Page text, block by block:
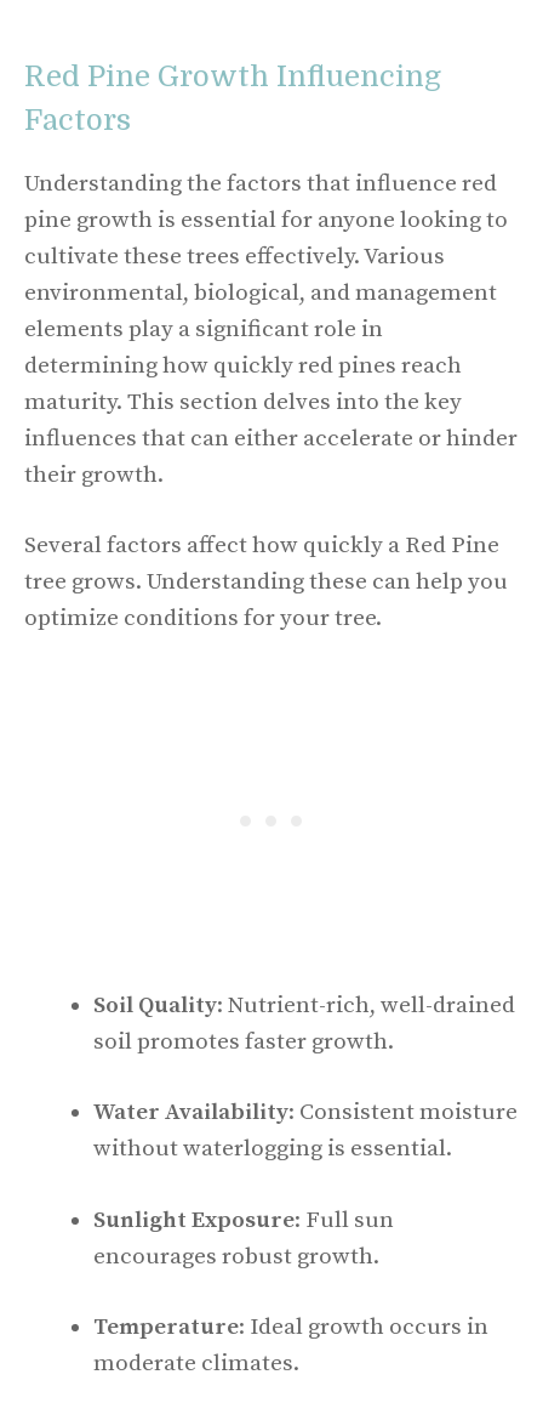
Red Pine Growth Influencing
Factors
Understanding the factors that influence red
pine growth is essential for anyone looking to
cultivate these trees effectively. Various
environmental, biological, and management
elements play a significant role in
determining how quickly red pines reach
maturity. This section delves into the key
influences that can either accelerate or hinder
their growth.
Several factors affect how quickly a Red Pine
tree grows. Understanding these can help you
optimize conditions for your tree.
Soil Quality: Nutrient-rich, well-drained
soil promotes faster growth.
Water Availability: Consistent moisture
without waterlogging is essential.
Sunlight Exposure: Full sun
encourages robust growth.
Temperature: Ideal growth occurs in
moderate climates.